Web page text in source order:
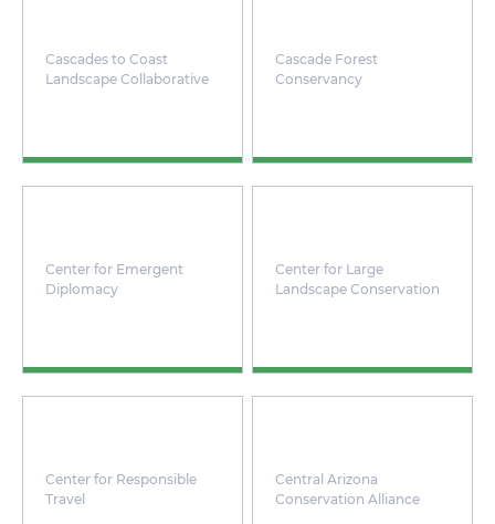
Cascades to Coast
Landscape Collaborative
Cascade Forest
Conservancy
Center for Emergent
Diplomacy
Center for Large
Landscape Conservation
Center for Responsible
Travel
Central Arizona
Conservation Alliance